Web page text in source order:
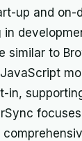
up and on-
similar to
in,